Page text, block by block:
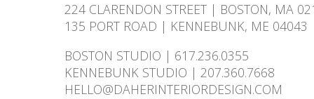
224 CLARENDON STREET | BOSTON, MA
135 PORT ROAD | KENNEBUNK, ME 04043
BOSTON STUDIO | 617.236.0355
KENNEBUNK STUDIO | 207.360.7668
HELLO@DAHERINTERIORDESIGN.COM